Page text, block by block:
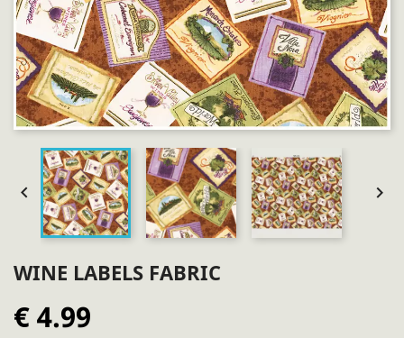
 
WINE LABELS FABRIC
€ 4.99